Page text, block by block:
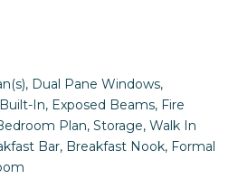
Dual Pane Windows,
In, Exposed Beams, Fire
Plan, Storage, Walk In
Bar, Breakfast Nook, Formal